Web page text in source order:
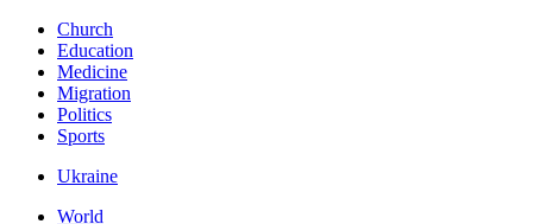
Church
Education
Medicine
Migration
Politics
Sports
Ukraine
World